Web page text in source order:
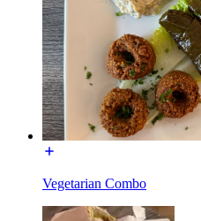
Vegetarian Combo